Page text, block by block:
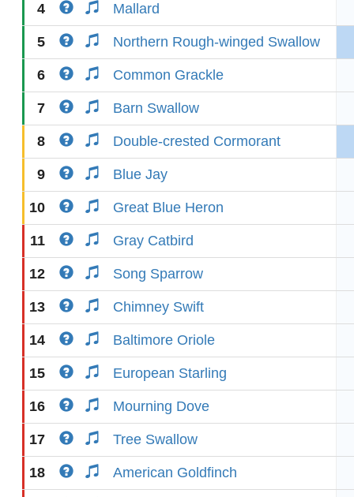
4 Mallard
5 Northern Rough-winged Swallow
6 Common Grackle
7 Barn Swallow
8 Double-crested Cormorant
9 Blue Jay
10 Great Blue Heron
11 Gray Catbird
12 Song Sparrow
13 Chimney Swift
14 Baltimore Oriole
15 European Starling
16 Mourning Dove
17 Tree Swallow
18 American Goldfinch